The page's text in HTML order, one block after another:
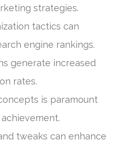
strategies.
tactics can
engine rankings.
generate increased
rates.
is paramount
tweaks can enhance